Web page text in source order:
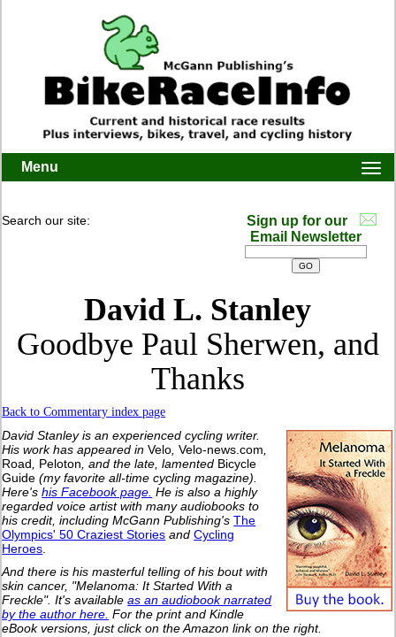
Menu
Search our site:
Sign up for our
Email Newsletter
David L. Stanley
Goodbye Paul Sherwen, and
Thanks
Back to Commentary index page
David Stanley is an experienced cycling writer.
His work has appeared in Velo,Velo-news.com,
Road, Peloton, and the late, lamented Bicycle
Guide (my favorite all-time cycling magazine).
Here'shis Facebook page. He is also a highly
regarded voice artist with many audiobooks to
his credit, including McGann Publishing'sThe
Olympics' 50 Craziest Stories andCycling
Heroes.
And there is his masterful telling of his bout with
skin cancer, "Melanoma: It Started With a
Freckle". It's availableas an audiobook narrated
by the author here. For the print and Kindle
eBook versions, just click on the Amazon link on the right.